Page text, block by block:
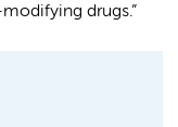
drugs.”